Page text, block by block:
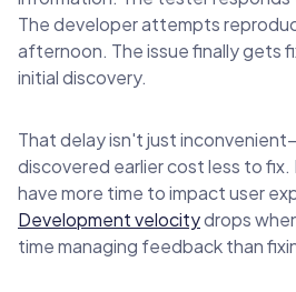
The developer attempts
afternoon. The issue finally gets
initial discovery.
That delay isn't just
discovered earlier cost less to fix.
have more time to impact user
Development velocitydrops
time managing feedback than